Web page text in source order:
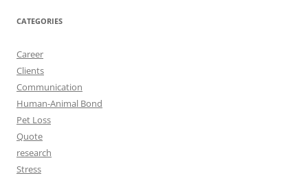
CATEGORIES
Career
Clients
Communication
Human-Animal Bond
Pet Loss
Quote
research
Stress